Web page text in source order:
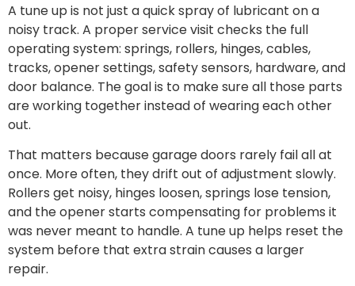
A tune up is not just a quick spray of lubricant on a
noisy track. A proper service visit checks the full
operating system: springs, rollers, hinges, cables,
tracks, opener settings, safety sensors, hardware, and
door balance. The goal is to make sure all those parts
are working together instead of wearing each other
out.
That matters because garage doors rarely fail all at
once. More often, they drift out of adjustment slowly.
Rollers get noisy, hinges loosen, springs lose tension,
and the opener starts compensating for problems it
was never meant to handle. A tune up helps reset the
system before that extra strain causes a larger
repair.